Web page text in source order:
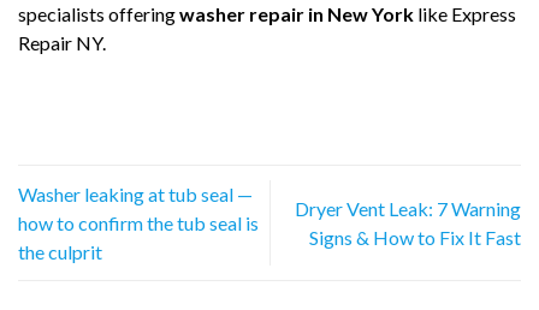
specialists offeringwasher repair in New York like Express
Repair NY.
Washer leaking at tub seal —
how to confirm the tub seal is
the culprit
Dryer Vent Leak: 7 Warning
Signs & How to Fix It Fast